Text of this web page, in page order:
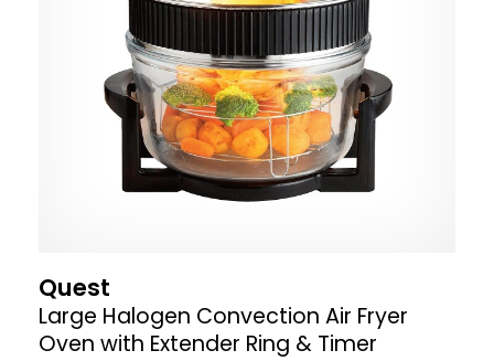
Quest
Large Halogen Convection Air Fryer
Oven with Extender Ring & Timer